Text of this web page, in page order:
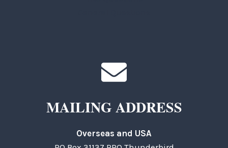
MAILING ADDRESS
Overseas and USA